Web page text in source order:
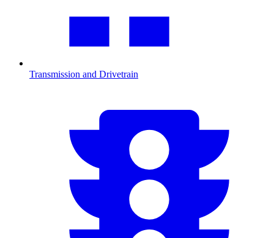
Transmission and Drivetrain